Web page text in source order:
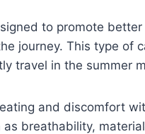
to promote
journey. This type of
travel in the summer
and discomfort
breathability,